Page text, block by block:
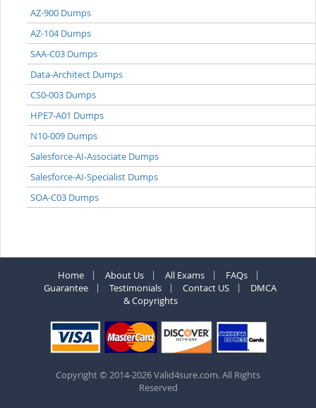
AZ-900 Dumps
AZ-104 Dumps
SAA-C03 Dumps
Data-Architect Dumps
CS0-003 Dumps
HPE7-A01 Dumps
N10-009 Dumps
Salesforce-AI-Associate Dumps
Salesforce-AI-Specialist Dumps
SOA-C03 Dumps
Home About Us All Exams
FAQs
Guarantee
Testimonials Contact US
DMCA
& Copyrights
Copyright © 2014-2026 Valid4sure.com. All Rights
Reserved